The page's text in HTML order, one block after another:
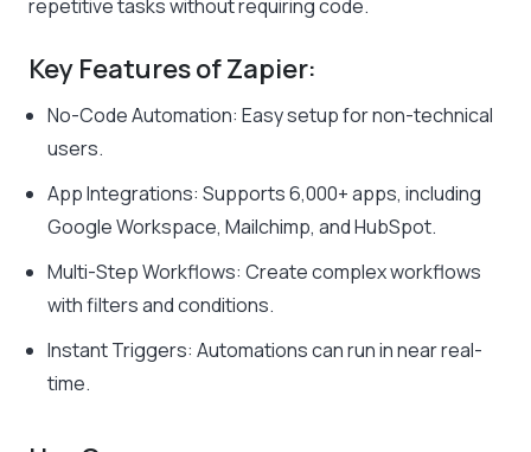
repetitive tasks without requiring code.
Key Features of Zapier:
No-Code Automation: Easy setup for non-technical
users.
App Integrations: Supports 6,000+ apps, including
Google Workspace, Mailchimp, and HubSpot.
Multi-Step Workflows: Create complex workflows
with filters and conditions.
Instant Triggers: Automations can run in near real-
time.